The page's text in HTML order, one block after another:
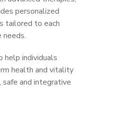
personalized
tailored to each
needs.
help individuals
health and vitality
safe and integrative